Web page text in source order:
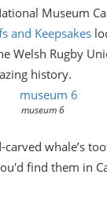
Museum
and Keepsakes
Welsh Rugby
history.
museum 6
whale’s
find them in